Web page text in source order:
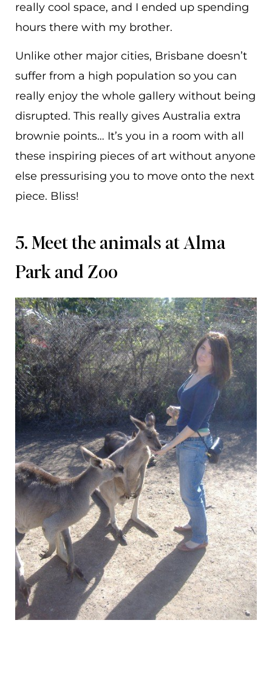
really cool space, and I ended up spending
hours there with my brother.
Unlike other major cities, Brisbane doesn’t
suffer from a high population so you can
really enjoy the whole gallery without being
disrupted. This really gives Australia extra
brownie points… It’s you in a room with all
these inspiring pieces of art without anyone
else pressurising you to move onto the next
piece. Bliss!
5. Meet the animals at Alma
Park and Zoo